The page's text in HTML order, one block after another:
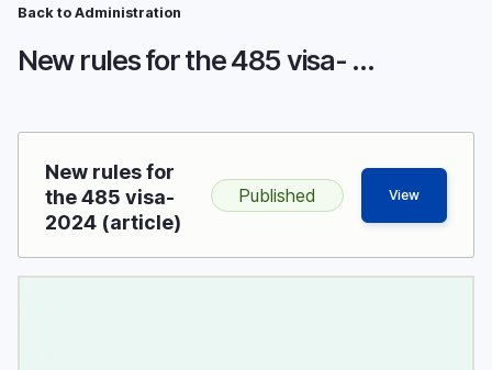
Skip
main
Breadcrumb
Back to Administration
New rules for the 485 visa- 2024
New rules for
the 485 visa-
2024 (article)
Published View